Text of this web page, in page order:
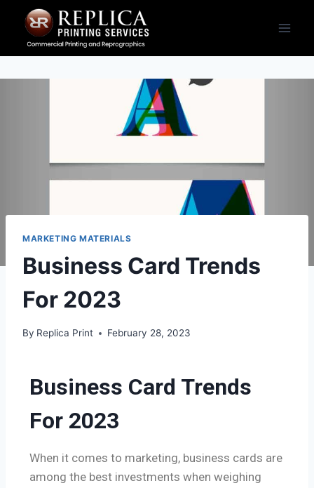
MARKETING MATERIALS
Business Card Trends
For 2023
By Replica Print February 28, 2023
Business Card Trends
For 2023
When it comes to marketing, business cards are
among the best investments when weighing